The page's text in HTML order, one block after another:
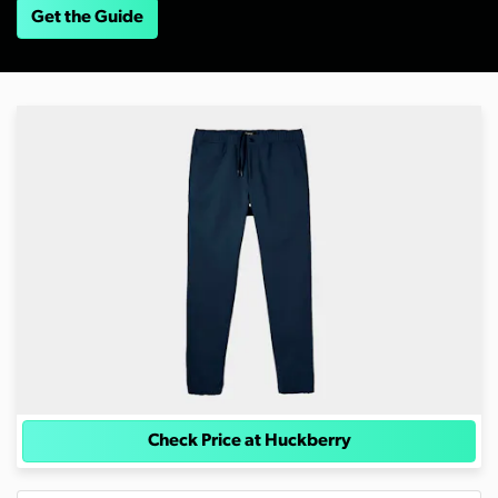
Get the Guide
Check Price at Huckberry